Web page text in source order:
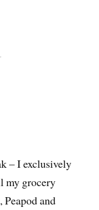
– I exclusively
my grocery
and